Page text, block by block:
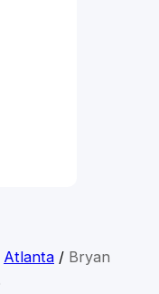
Atlanta/ Bryan